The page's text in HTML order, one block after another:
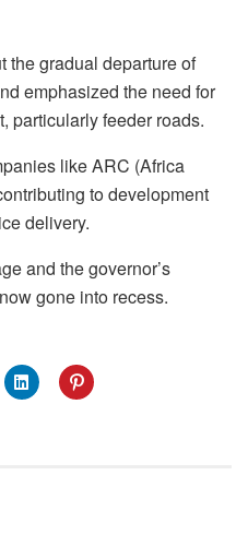
the gradual departure of
emphasized the need for
particularly feeder roads.
like ARC (Africa
to development
delivery.
and the governor’s
gone into recess.